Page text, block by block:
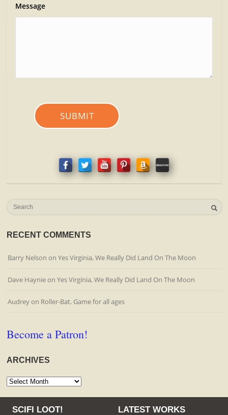
Message
SUBMIT
RECENT COMMENTS
Barry Nelson onYes Virginia, We Really Did Land On The Moon
Dave HaynieonYes Virginia, We Really Did Land On The Moon
Audreyon Roller-Bat, Game for all ages
Become a Patron!
ARCHIVES
Archives
SCIFI LOOT! LATEST WORKS